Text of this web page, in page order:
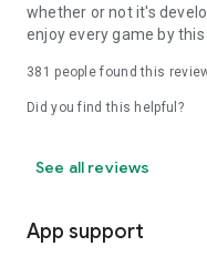
whether or not it's
enjoy every game by
381 people found this
Did you find this helpful?
See all reviews
App support